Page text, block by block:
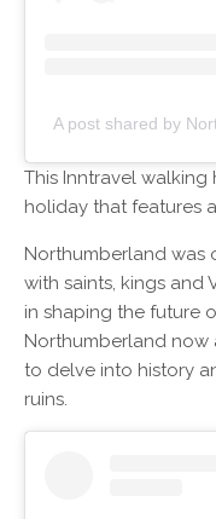
A post shared by
This Inntravel
holiday that features
Northumberland was
with saints, kings and
in shaping the future
Northumberland now
to delve into history
ruins.